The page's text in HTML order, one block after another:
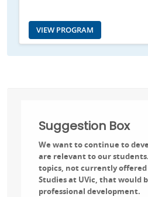
VIEW PROGRAM
Suggestion Box
We want to continue to
are relevant to our
topics, not currently
Studies at UVic, that would
professional development.